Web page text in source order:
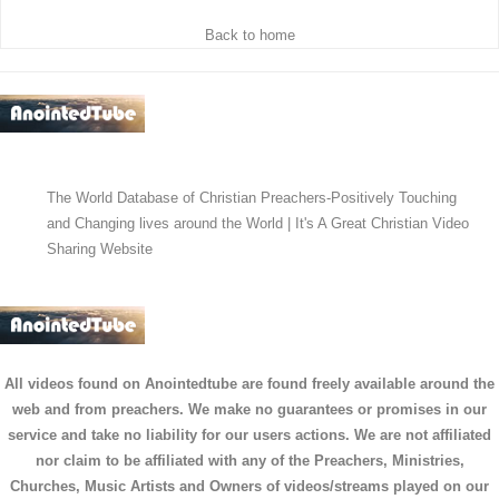
Back to home
The World Database of Christian Preachers-Positively Touching
and Changing lives around the World | It's A Great Christian Video
Sharing Website
All videos found on Anointedtube are found freely available around the
web and from preachers. We make no guarantees or promises in our
service and take no liability for our users actions. We are not affiliated
nor claim to be affiliated with any of the Preachers, Ministries,
Churches, Music Artists and Owners of videos/streams played on our